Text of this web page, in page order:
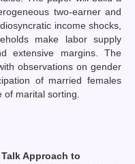
two-earner and
income shocks,
make labor supply
extensive margins. The
observations on gender
of married females
marital sorting.
Approach to